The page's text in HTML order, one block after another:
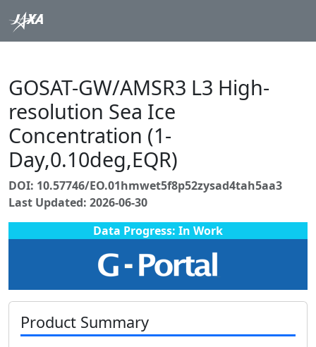
GOSAT-GW/AMSR3 L3 High-
resolution Sea Ice
Concentration (1-
Day,0.10deg,EQR)
DOI: 10.57746/EO.01hmwet5f8p52zysad4tah5aa3
Last Updated: 2026-06-30
Data Progress: In Work
Product Summary